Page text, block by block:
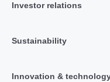
Investor relations
Sustainability
Innovation &